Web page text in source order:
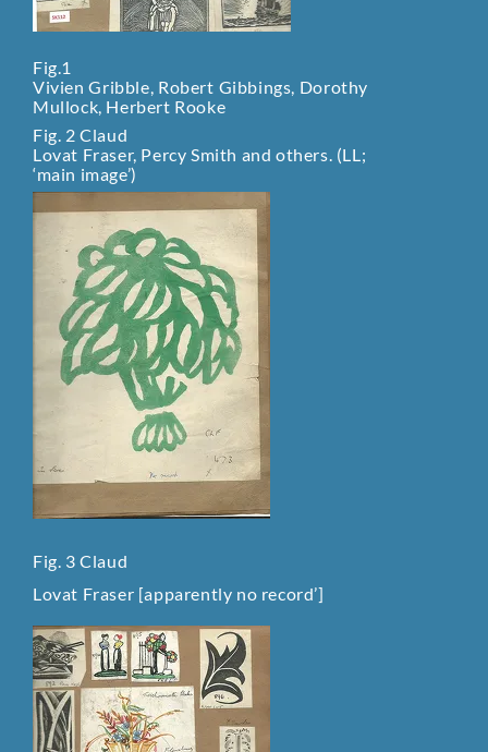
Fig.1
Vivien Gribble, Robert Gibbings, Dorothy
Mullock, Herbert Rooke
Fig. 2 Claud
Lovat Fraser, Percy Smith and others. (LL;
‘main image’)
Fig. 3 Claud
Lovat Fraser [apparently no record’]